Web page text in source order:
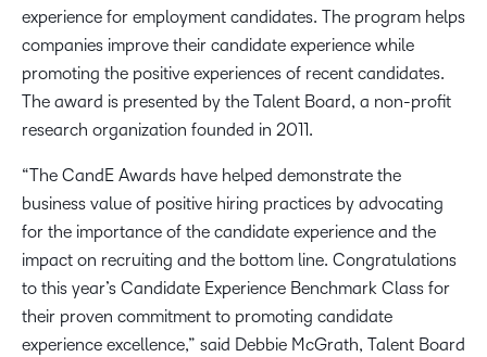
experience for employment candidates. The program helps
companies improve their candidate experience while
promoting the positive experiences of recent candidates.
The award is presented by the Talent Board, a non-profit
research organization founded in 2011.
“The CandE Awards have helped demonstrate the
business value of positive hiring practices by advocating
for the importance of the candidate experience and the
impact on recruiting and the bottom line. Congratulations
to this year’s Candidate Experience Benchmark Class for
their proven commitment to promoting candidate
experience excellence,” said Debbie McGrath, Talent Board